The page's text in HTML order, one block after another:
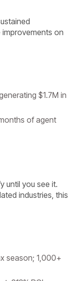
on
$1.7M in
of agent
until you see it.
industries, this
season; 1,000+